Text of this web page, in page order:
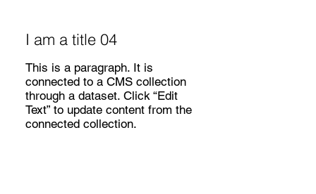
I am a title 04
This is a paragraph. It is
connected to a CMS collection
through a dataset. Click “Edit
Text” to update content from the
connected collection.